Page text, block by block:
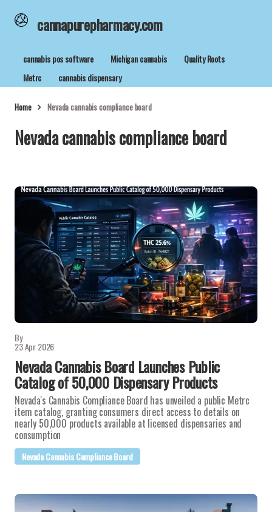
cannapurepharmacy.com
cannabis pos software Michigan cannabis
Quality Roots
Metrc
cannabis dispensary
Home Nevada cannabis compliance board
Nevada cannabis compliance board
By
23 Apr 2026
Nevada Cannabis Board Launches Public
Catalog of 50,000 Dispensary Products
Nevada's Cannabis Compliance Board has unveiled a public Metrc
item catalog, granting consumers direct access to details on
nearly 50,000 products available at licensed dispensaries and
consumption
Nevada Cannabis Compliance Board